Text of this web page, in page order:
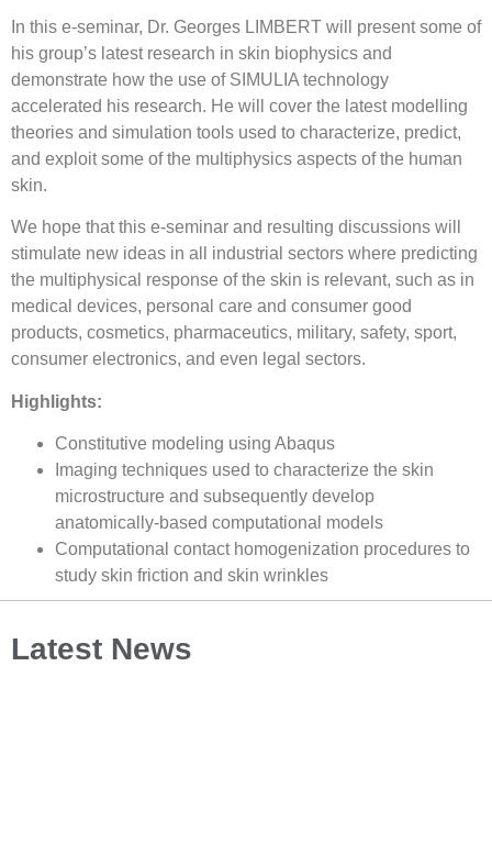
In this e-seminar, Dr. Georges LIMBERT will present some of
his group’s latest research in skin biophysics and
demonstrate how the use of SIMULIA technology
accelerated his research. He will cover the latest modelling
theories and simulation tools used to characterize, predict,
and exploit some of the multiphysics aspects of the human
skin.
We hope that this e-seminar and resulting discussions will
stimulate new ideas in all industrial sectors where predicting
the multiphysical response of the skin is relevant, such as in
medical devices, personal care and consumer good
products, cosmetics, pharmaceutics, military, safety, sport,
consumer electronics, and even legal sectors.
Highlights:
Constitutive modeling using Abaqus
Imaging techniques used to characterize the skin
microstructure and subsequently develop
anatomically-based computational models
Computational contact homogenization procedures to
study skin friction and skin wrinkles
Latest News